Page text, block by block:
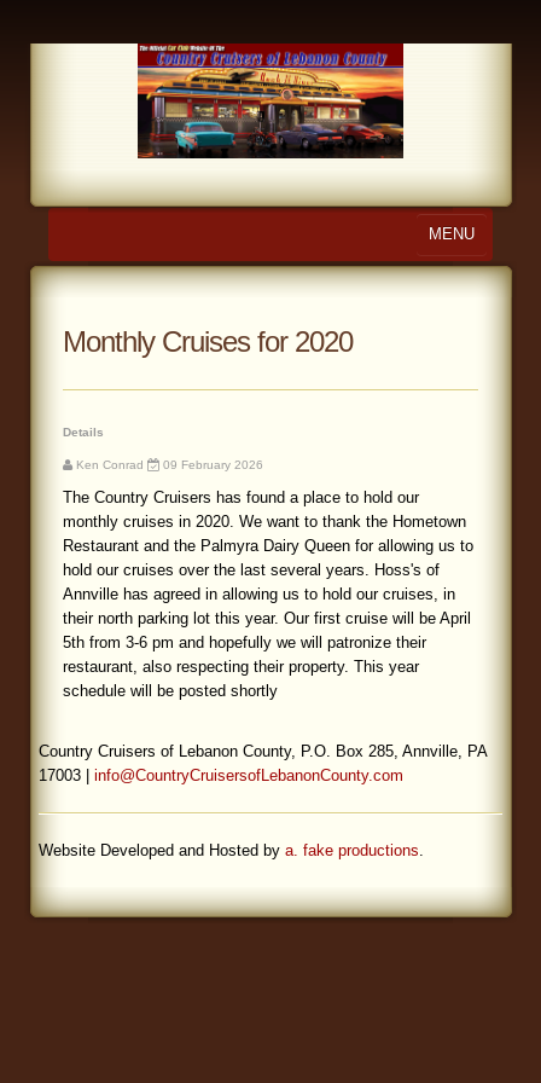
MENU
Home
About Us
Photo Gallery
Links
Blog
Monthly Cruises for 2020
Details
Ken Conrad 09 February 2026
The Country Cruisers has found a place to hold our
monthly cruises in 2020. We want to thank the Hometown
Restaurant and the Palmyra Dairy Queen for allowing us to
hold our cruises over the last several years. Hoss's of
Annville has agreed in allowing us to hold our cruises, in
their north parking lot this year. Our first cruise will be April
5th from 3-6 pm and hopefully we will patronize their
restaurant, also respecting their property. This year
schedule will be posted shortly
Country Cruisers of Lebanon County, P.O. Box 285, Annville, PA
17003 | info@CountryCruisersofLebanonCounty.com
Website Developed and Hosted by a. fake productions